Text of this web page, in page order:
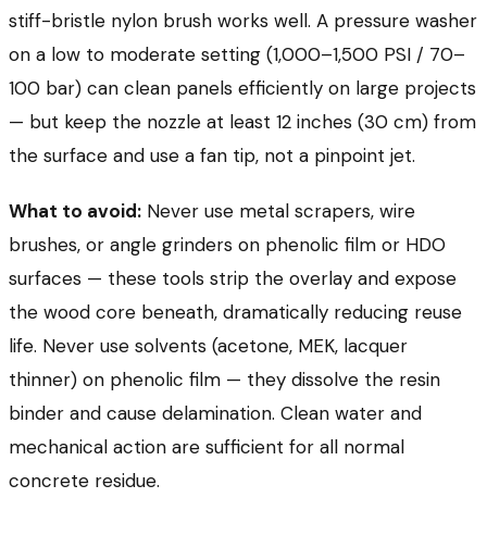
stiff-bristle nylon brush works well. A pressure washer
on a low to moderate setting (1,000–1,500 PSI / 70–
100 bar) can clean panels efficiently on large projects
— but keep the nozzle at least 12 inches (30 cm) from
the surface and use a fan tip, not a pinpoint jet.
What to avoid: Never use metal scrapers, wire
brushes, or angle grinders on phenolic film or HDO
surfaces — these tools strip the overlay and expose
the wood core beneath, dramatically reducing reuse
life. Never use solvents (acetone, MEK, lacquer
thinner) on phenolic film — they dissolve the resin
binder and cause delamination. Clean water and
mechanical action are sufficient for all normal
concrete residue.